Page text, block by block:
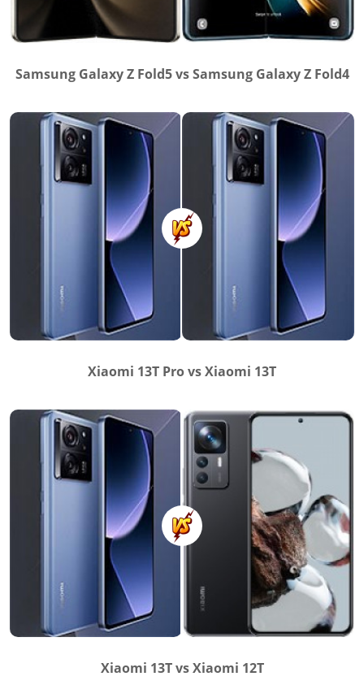
Samsung Galaxy Z Fold5 vs Samsung Galaxy Z Fold4
Xiaomi 13T Pro vs Xiaomi 13T
Xiaomi 13T vs Xiaomi 12T